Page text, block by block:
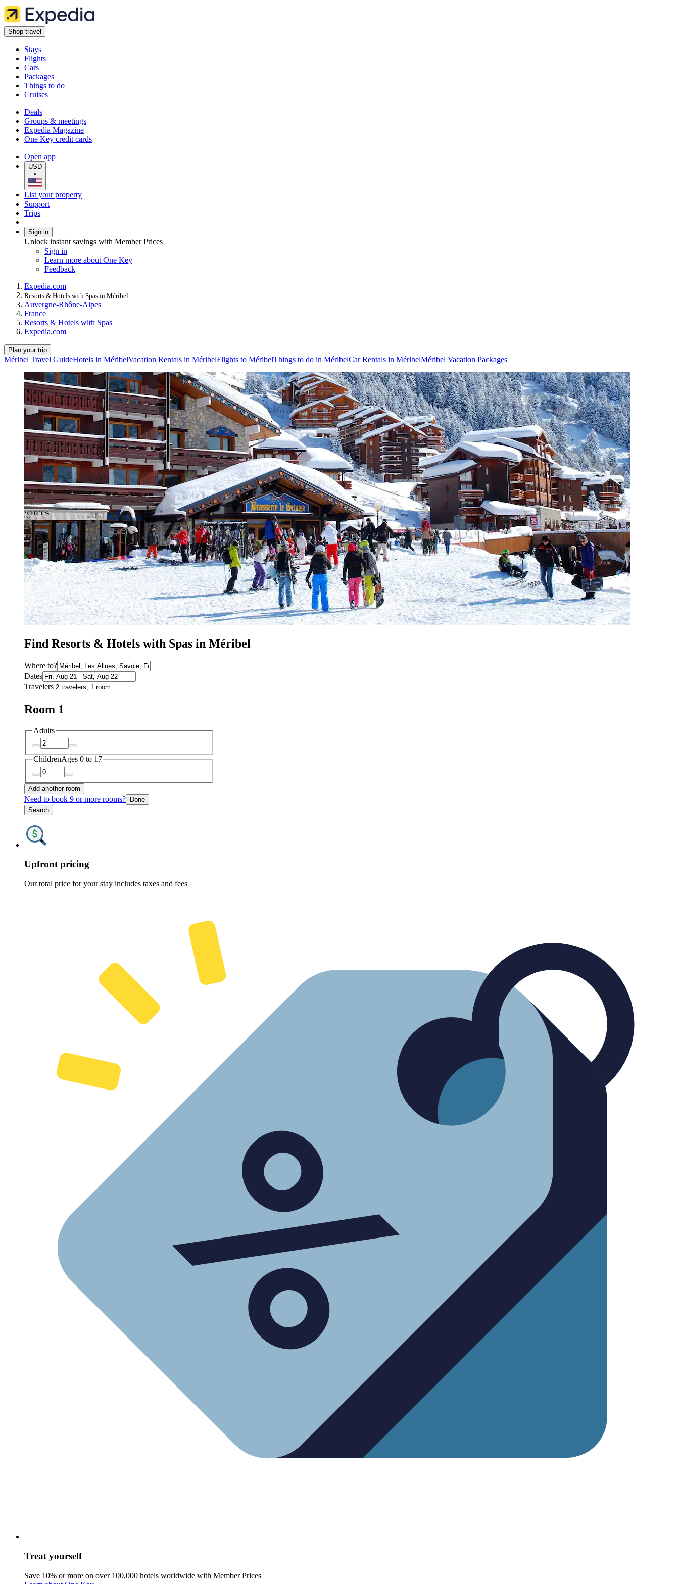
Shop travel
Stays
Flights
Cars
Packages
Things to do
Cruises
Deals
Groups & meetings
Expedia Magazine
One Key credit cards
Open app
USD
•
List your property
Support
Trips
Sign in
Unlock instant savings with Member Prices
Sign in
Learn more about One Key
Feedback
Expedia.com
Resorts & Hotels with Spas in Méribel
Auvergne-Rhône-Alpes
France
Resorts & Hotels with Spas
Expedia.com
Plan your trip
Méribel Travel GuideHotels in MéribelVacation Rentals in MéribelFlights to MéribelThings to do in MéribelCar Rentals in MéribelMéribel Vacation Packages
Find Resorts & Hotels with Spas in Méribel
Where to?
Dates
Travelers
Room 1
Adults
ChildrenAges 0 to 17
Add another room
Need to book 9 or more rooms? Done
Search
Upfront pricing
Our total price for your stay includes taxes and fees
Treat yourself
Save 10% or more on over 100,000 hotels worldwide with Member Prices